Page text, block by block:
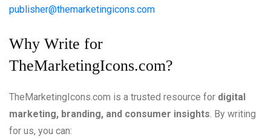
publisher@themarketingicons.com
Why Write for
TheMarketingIcons.com?
TheMarketingIcons.com is a trusted resource for digital
marketing, branding, and consumer insights. By writing
for us, you can: